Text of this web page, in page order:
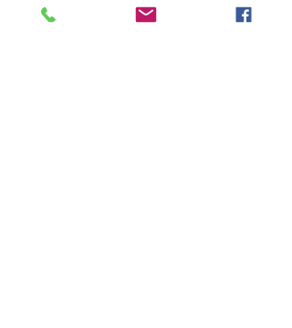
Come talk with our local elected officials
and share your thoughts about important